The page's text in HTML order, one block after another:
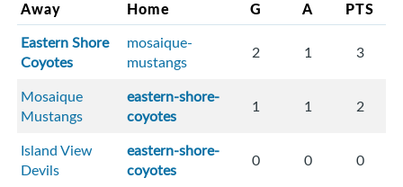
Away Home G A PTS
Eastern Shore
Coyotes
mosaique-
mustangs
2 1 3
Mosaique
Mustangs
eastern-shore-
coyotes
1 1 2
Island View
Devils
eastern-shore-
coyotes
0 0 0